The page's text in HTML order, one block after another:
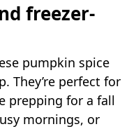
freezer-
pumpkin spice
They’re perfect for
prepping for a fall
mornings, or